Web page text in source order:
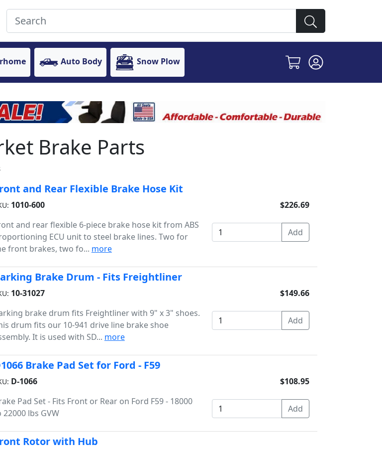
Auto Body Snow Plow
Brake Parts
and Rear Flexible Brake Hose Kit
1010-600
and rear flexible 6-piece brake hose kit from ABS
ECU unit to steel brake lines. Two for
front brakes, two fo... more
$226.69
Brake Drum - Fits Freightliner
10-31027
brake drum fits Freightliner with 9" x 3" shoes.
drum fits our 10-941 drive line brake shoe
It is used with SD... more
$149.66
Brake Pad Set for Ford - F59
D-1066
Pad Set - Fits Front or Rear on Ford F59 - 18000
22000 lbs GVW
$108.95
Rotor with Hub